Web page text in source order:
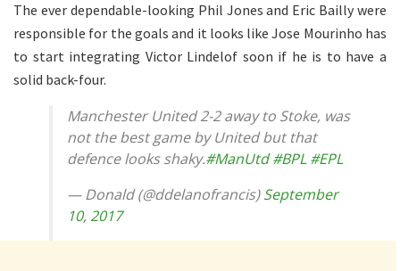
The ever dependable-looking Phil Jones and Eric Bailly were
responsible for the goals and it looks like Jose Mourinho has
to start integrating Victor Lindelof soon if he is to have a
solid back-four.
Manchester United 2-2 away to Stoke, was
not the best game by United but that
defence looks shaky.#ManUtd #BPL #EPL
— Donald (@ddelanofrancis)September
10, 2017